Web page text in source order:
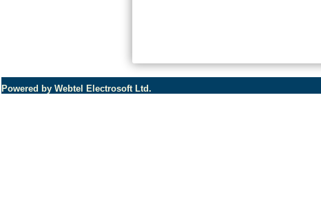
Powered by Webtel Electrosoft Ltd.